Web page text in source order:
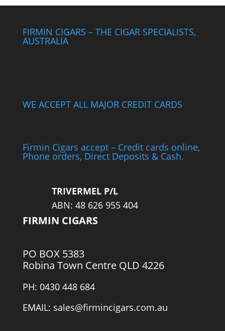
FIRMIN CIGARS – THE CIGAR SPECIALISTS,
AUSTRALIA
WE ACCEPT ALL MAJOR CREDIT CARDS
Firmin Cigars accept – Credit cards online,
Phone orders, Direct Deposits & Cash.
TRIVERMEL P/L
ABN: 48 626 955 404
FIRMIN CIGARS
PO BOX 5383
Robina Town Centre QLD 4226
PH: 0430 448 684
EMAIL: sales@firmincigars.com.au